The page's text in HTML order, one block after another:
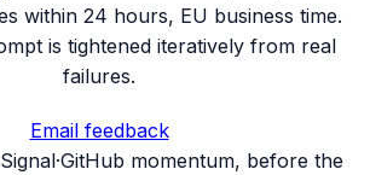
within 24 hours, EU business time.
is tightened iteratively from real
failures.
Email feedback
·GitHub momentum, before the